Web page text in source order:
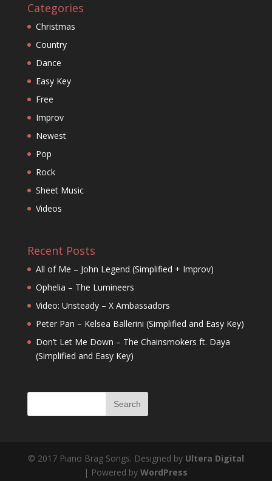
Categories
Christmas
Country
Dance
Easy Key
Free
Improv
Newest
Pop
Rock
Sheet Music
Videos
Recent Posts
All of Me – John Legend (Simplified + Improv)
Ophelia – The Lumineers
Video: Unsteady – X Ambassadors
Peter Pan – Kelsea Ballerini (Simplified and Easy Key)
Don’t Let Me Down – The Chainsmokers ft. Daya
(Simplified and Easy Key)
© 2017 Piano Brag Songs. Designed by Ultera Digital
| Powered byWordPress